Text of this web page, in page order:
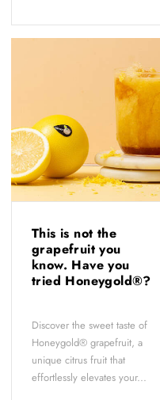
This is not the
grapefruit you
know. Have you
tried Honeygold®?
Discover the sweet taste of
Honeygold® grapefruit, a
unique citrus fruit that
effortlessly elevates your...